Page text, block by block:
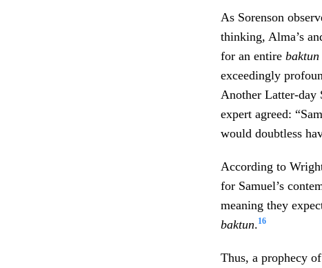
As Sorenson
thinking, Alma’s
for an entire baktun
exceedingly
Another Latter-day
expert agreed:
would doubtless
According to
for Samuel’s
meaning they
baktun.16
Thus, a prophecy